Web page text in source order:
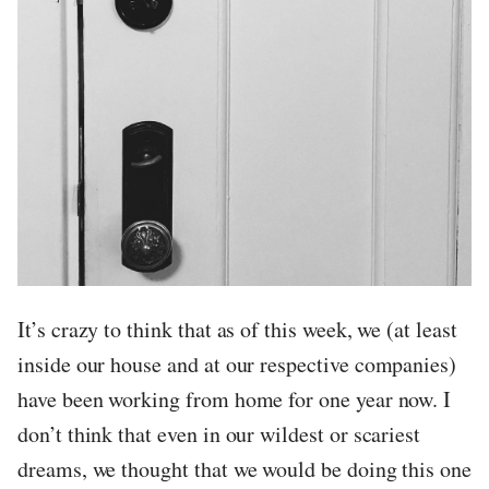
It’s crazy to think that as of this week, we (at least
inside our house and at our respective companies)
have been working from home for one year now. I
don’t think that even in our wildest or scariest
dreams, we thought that we would be doing this one